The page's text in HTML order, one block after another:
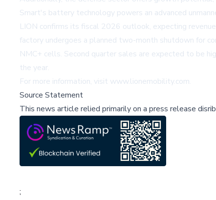
Smart's battery technology powers an advanced
LION confirms its fiscal 2026 outlook, expecting
factory undergoes a planned two-month shutdown for
NMC+ cells. Second quarter sales are expected to be
the year.
For more information, visit www.lionemobility.com.
Source Statement
This news article relied primarily on a press release
;